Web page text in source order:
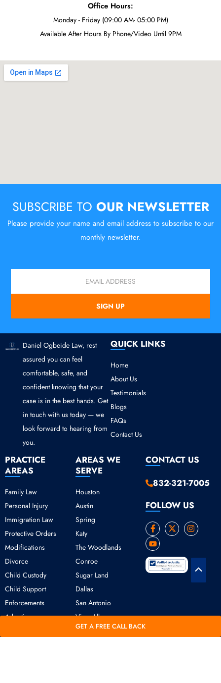
Office Hours:
Monday - Friday (09:00 AM- 05:00 PM)
Available After Hours By Phone/Video Until 9PM
GET A FREE CALL BACK
SUBSCRIBE TO OUR NEWSLETTER
Please provide your name and email address to subscribe to our
monthly newsletter.
SIGN UP
Daniel Ogbeide Law, rest
assured you can feel
comfortable, safe, and
confident knowing that your
case is in the best hands. Get
in touch with us today — we
look forward to hearing from
you.
QUICK LINKS
Home
About Us
Testimonials
Blogs
FAQs
Contact Us
PRACTICE
AREAS
Family Law
Personal Injury
Immigration Law
Protective Orders
Modifications
Divorce
Child Custody
Child Support
Enforcements
Adoption
AREAS WE
SERVE
Houston
Austin
Spring
Katy
The Woodlands
Conroe
Sugar Land
Dallas
San Antonio
View All
CONTACT US
832-321-7005
FOLLOW US
F
a
c
e
b
o
o
X
-
i
t
t
I
n
a
a
Y
o
u
t
u
b
e
Copyright © 2026 Daniel Ogbeide Law.
Terms of UsePrivacy Policy